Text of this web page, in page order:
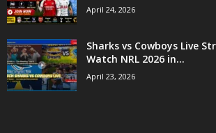
April 24, 2026
Sharks vs Cowboys Live
Watch NRL 2026 in...
April 23, 2026